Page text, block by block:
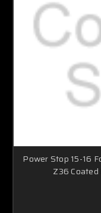
Power Stop 15-16
Z36